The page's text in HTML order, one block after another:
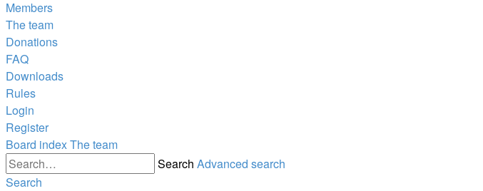
Members
The team
Donations
FAQ
Downloads
Rules
Login
Register
Board indexThe team
Search Advanced search
Search